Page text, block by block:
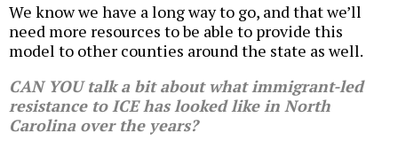
We know we have a long way to go, and that we’ll
need more resources to be able to provide this
model to other counties around the state as well.
CAN YOU talk a bit about what immigrant-led
resistance to ICE has looked like in North
Carolina over the years?